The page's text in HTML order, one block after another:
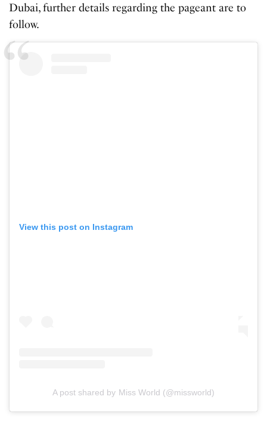
Dubai, further details regarding the pageant are to
follow.
View this post on Instagram
A post shared by Miss World (@missworld)